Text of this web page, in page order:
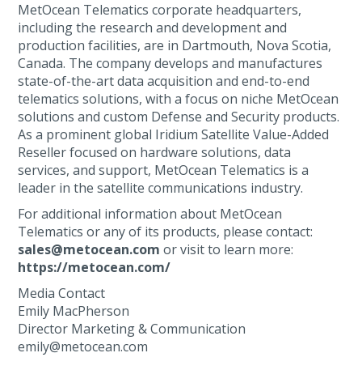
MetOcean Telematics corporate headquarters,
including the research and development and
production facilities, are in Dartmouth, Nova Scotia,
Canada. The company develops and manufactures
state-of-the-art data acquisition and end-to-end
telematics solutions, with a focus on niche MetOcean
solutions and custom Defense and Security products.
As a prominent global Iridium Satellite Value-Added
Reseller focused on hardware solutions, data
services, and support, MetOcean Telematics is a
leader in the satellite communications industry.
For additional information about MetOcean
Telematics or any of its products, please contact:
sales@metocean.com or visit to learn more:
https://metocean.com/
Media Contact
Emily MacPherson
Director Marketing & Communication
emily@metocean.com